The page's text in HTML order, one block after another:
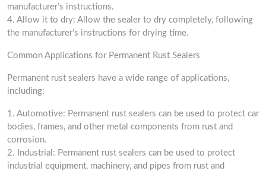
manufacturer’s instructions.
4. Allow it to dry: Allow the sealer to dry completely, following
the manufacturer’s instructions for drying time.
Common Applications for Permanent Rust Sealers
Permanent rust sealers have a wide range of applications,
including:
1. Automotive: Permanent rust sealers can be used to protect car
bodies, frames, and other metal components from rust and
corrosion.
2. Industrial: Permanent rust sealers can be used to protect
industrial equipment, machinery, and pipes from rust and